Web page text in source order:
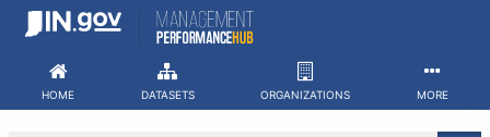
Skip
HOME DATASETS ORGANIZATIONS MORE